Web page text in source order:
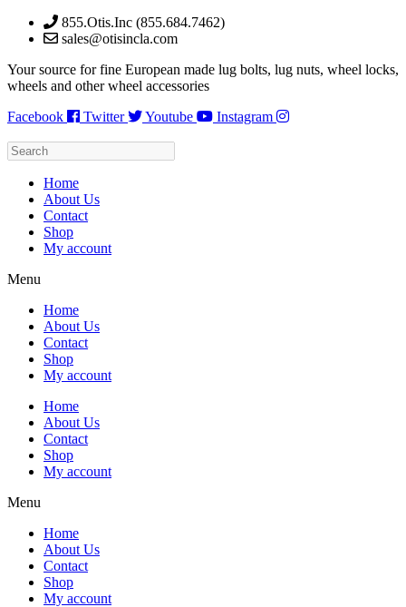
Skip
855.Otis.Inc (855.684.7462)
sales@otisincla.com
Your source for fine European made lug bolts, lug nuts, wheel locks,
wheels and other wheel accessories
Facebook
Twitter Youtube Instagram
Home
About Us
Contact
Shop
My account
Menu
Home
About Us
Contact
Shop
My account
Home
About Us
Contact
Shop
My account
Menu
Home
About Us
Contact
Shop
My account